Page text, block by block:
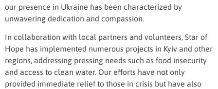
our presence in Ukraine has been characterized by
unwavering dedication and compassion.
In collaboration with local partners and volunteers, Star of
Hope has implemented numerous projects in Kyiv and other
regions, addressing pressing needs such as food insecurity
and access to clean water. Our efforts have not only
provided immediate relief to those in crisis but have also